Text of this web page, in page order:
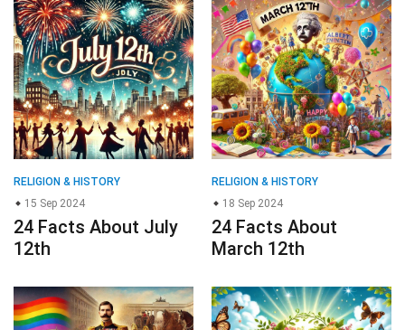
RELIGION & HISTORY
15 Sep 2024
24 Facts About July
12th
RELIGION & HISTORY
18 Sep 2024
24 Facts About
March 12th
RELIGION & HISTORY
RELIGION & HISTORY